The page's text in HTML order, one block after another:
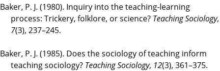
Baker, P. J. (1980). Inquiry into the teaching-learning
process: Trickery, folklore, or science? Teaching Sociology,
7(3), 237–245.
Baker, P. J. (1985). Does the sociology of teaching inform
teaching sociology? Teaching Sociology, 12(3), 361–375.